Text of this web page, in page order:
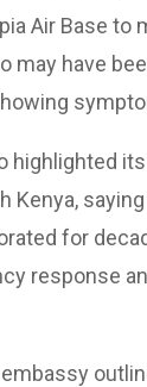
Air Base to
may have
highlighted
Kenya,
for
response